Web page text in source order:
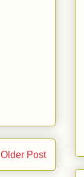
Older Post